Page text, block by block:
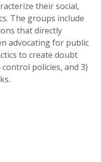
their social,
The groups include
that directly
advocating for public
to create doubt
policies, and 3)
NEWSLETTER